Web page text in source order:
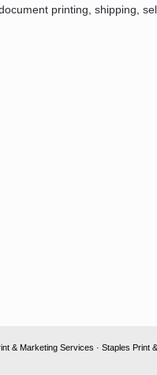
printing, shipping,
& Marketing Services · Staples Print